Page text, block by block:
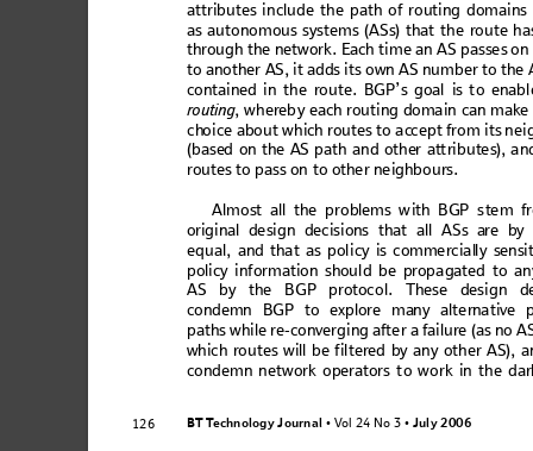
BT Technology Journal • Vol 24 No 3 • July 2006
126
attributes incl ude the path of routing domains
as autonomous systems (ASs) that the route h
through the network. Each time an AS passes on
to another AS, it adds its own AS number to the
contained in the route. BG P’s goal is to enabl
routing, whereby each routing domain can make
choice about which routes to accept from its
(based on the AS path and other attributes),
routes to pass on to other neighbours.
A lmost a the problems with BGP stem f
original design decisions that a ll ASs are by
equal , and that as policy is commercial ly sens
policy information shoul d be propagated to
AS by the BGP protocol. These design
condemn BGP to explore many alternative
paths while re-converging after a failure (as no
whic h routes will be filtered by any other AS),
condemn network operators to work in the d